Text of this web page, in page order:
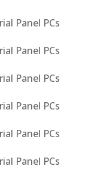
Panel PCs
Panel PCs
Panel PCs
Panel PCs
Panel PCs
Panel PCs